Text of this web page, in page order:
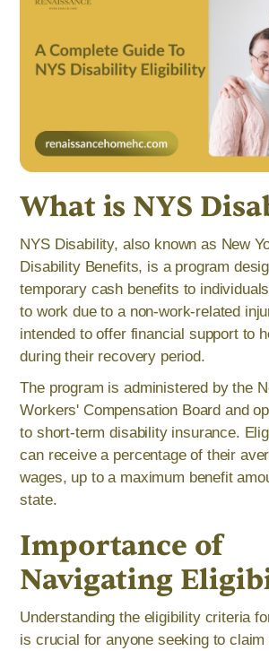
What is NYS
NYS Disability, also known as New
Disability Benefits, is a program
temporary cash benefits to
to work due to a non-work-related
intended to offer financial support to
during their recovery period.
The program is administered by the
Workers' Compensation Board and
to short-term disability insurance.
can receive a percentage of their
wages, up to a maximum benefit
state.
Importance of
Navigating
Understanding the eligibility criteria
is crucial for anyone seeking to